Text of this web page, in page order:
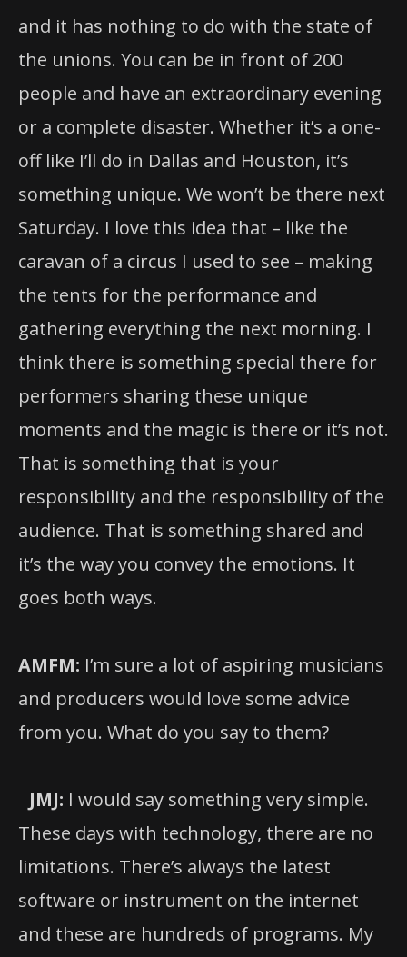
and it has nothing to do with the state of
the unions. You can be in front of 200
people and have an extraordinary evening
or a complete disaster. Whether it’s a one-
off like I’ll do in Dallas and Houston, it’s
something unique. We won’t be there next
Saturday. I love this idea that – like the
caravan of a circus I used to see – making
the tents for the performance and
gathering everything the next morning. I
think there is something special there for
performers sharing these unique
moments and the magic is there or it’s not.
That is something that is your
responsibility and the responsibility of the
audience. That is something shared and
it’s the way you convey the emotions. It
goes both ways.
AMFM: I’m sure a lot of aspiring musicians
and producers would love some advice
from you. What do you say to them?
JMJ: I would say something very simple.
These days with technology, there are no
limitations. There’s always the latest
software or instrument on the internet
and these are hundreds of programs. My